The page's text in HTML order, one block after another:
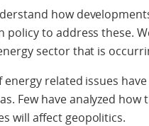
how
policy to address these.
sector that is
related issues
Few have analyzed how
will affect geopolitics.